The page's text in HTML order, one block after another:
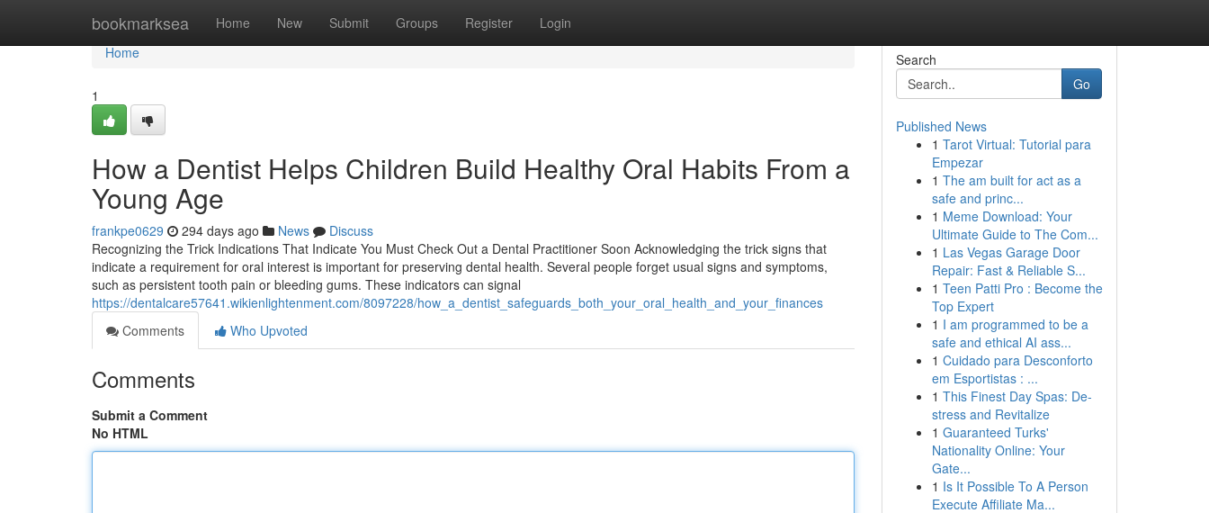
bookmarksea Home New Submit Groups Register Login
Home
Home
1
How a Dentist Helps Children Build Healthy Oral Habits From a
Young Age
frankpe0629 294 days ago News
Discuss
Recognizing the Trick Indications That Indicate You Must Check Out a Dental Practitioner Soon Acknowledging the trick signs that
indicate a requirement for oral interest is important for preserving dental health. Several people forget usual signs and symptoms,
such as persistent tooth pain or bleeding gums. These indicators can signal
https://dentalcare57641.wikienlightenment.com/8097228/how_a_dentist_safeguards_both_your_oral_health_and_your_finances
Comments
Who Upvoted
Comments
Submit a Comment
No HTML
Search
Go
Published News
1 Tarot Virtual: Tutorial para
Empezar
1 The am built for act as a
safe and princ...
1 Meme Download: Your
Ultimate Guide to The Com...
1 Las Vegas Garage Door
Repair: Fast & Reliable S...
1 Teen Patti Pro : Become the
Top Expert
1 I am programmed to be a
safe and ethical AI ass...
1 Cuidado para Desconforto
em Esportistas : ...
1 This Finest Day Spas: De-
stress and Revitalize
1 Guaranteed Turks'
Nationality Online: Your
Gate...
1 Is It Possible To A Person
Execute Affiliate Ma...